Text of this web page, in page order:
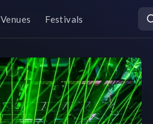
Venues Festivals